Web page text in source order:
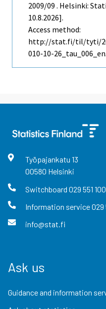
2009/09 . Helsinki:
10.8.2026].
Access method:
http://stat.fi/til/tyti/
010-10-
Työpajankatu 13
00580 Helsinki
Switchboard 029 551
Information service029
info@stat.fi
Ask us
Guidance and information